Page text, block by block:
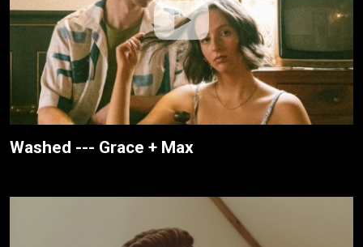
Washed --- Grace + Max